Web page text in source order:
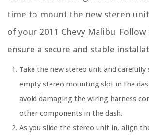
time to mount the new stereo
of your 2011 Chevy Malibu.
ensure a secure and stable
Take the new stereo unit and
empty stereo mounting slot in the
avoid damaging the wiring harness
other components in the dash.
As you slide the stereo unit in, align